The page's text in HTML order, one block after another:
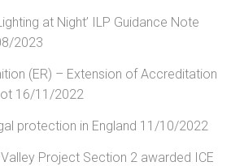
at Night’ ILP Guidance Note
2023
(ER) – Extension of Accreditation
16/11/2022
protection in England 11/10/2022
Project Section 2 awarded ICE